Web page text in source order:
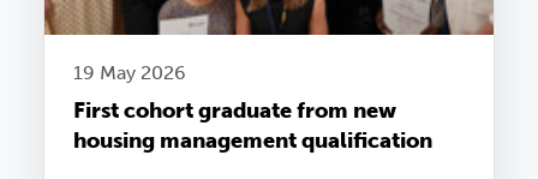
19 May 2026
First cohort graduate from new
housing management qualification